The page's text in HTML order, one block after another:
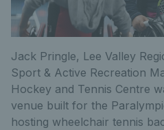
Jack Pringle, Lee Valley
Sport & Active Recreation
Hockey and Tennis Centre
venue built for the
hosting wheelchair tennis